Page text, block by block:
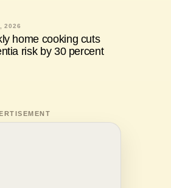
2026
home cooking cuts
risk by 30 percent